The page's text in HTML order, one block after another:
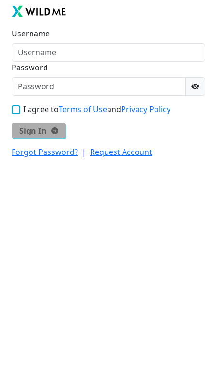
Username
Password
I agree toTerms of UseandPrivacy Policy
Sign In
Forgot Password? | Request Account